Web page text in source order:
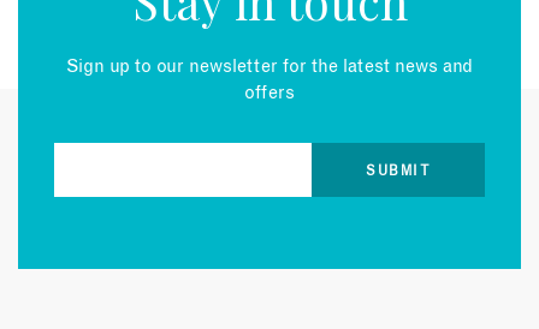
Sign up to our newsletter for the latest news and
offers